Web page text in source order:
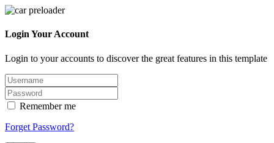
Login Your Account
Login to your accounts to discover the great features in this template
Remember me
Forget Password?